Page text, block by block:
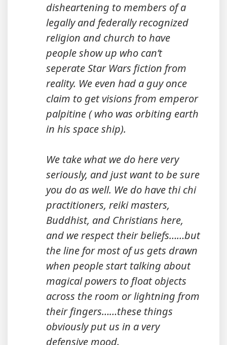
disheartening to members of a
legally and federally recognized
religion and church to have
people show up who can’t
seperate Star Wars fiction from
reality. We even had a guy once
claim to get visions from emperor
palpitine ( who was orbiting earth
in his space ship).
We take what we do here very
seriously, and just want to be sure
you do as well. We do have thi chi
practitioners, reiki masters,
Buddhist, and Christians here,
and we respect their beliefs……but
the line for most of us gets drawn
when people start talking about
magical powers to float objects
across the room or lightning from
their fingers……these things
obviously put us in a very
defensive mood.